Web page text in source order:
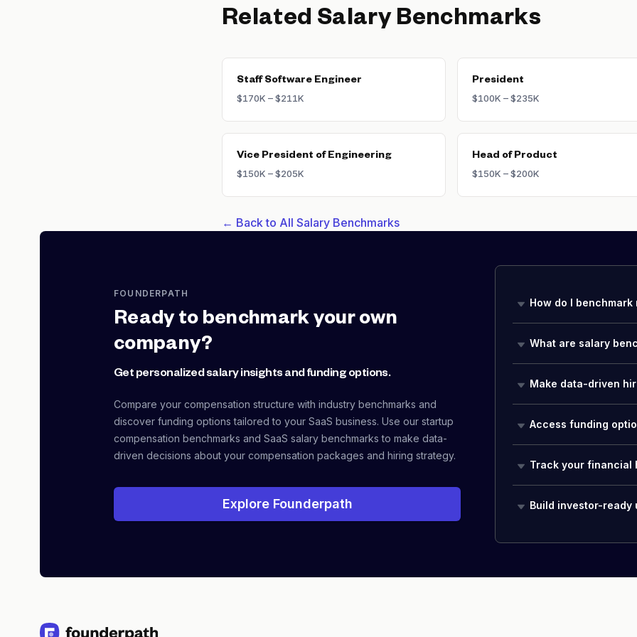
Related Salary Benchmarks
Staff Software Engineer
$170K – $211K
President
$100K – $235K
Vice President of Engineering
$150K – $205K
Head of Product
$150K – $200K
← Back to All Salary Benchmarks
FOUNDERPATH
Ready to benchmark your own
company?
Get personalized salary insights and funding options.
Compare your compensation structure with industry benchmarks and
discover funding options tailored to your SaaS business. Use our startup
compensation benchmarks and SaaS salary benchmarks to make data-
driven decisions about your compensation packages and hiring strategy.
Explore Founderpath
How do I
What are salary
Make data-driven
Access funding
Track your financial
Build investor-ready